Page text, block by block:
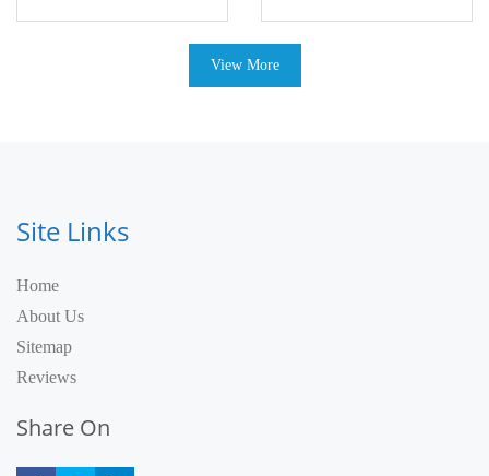
View More
Site Links
Home
About Us
Sitemap
Reviews
Share On